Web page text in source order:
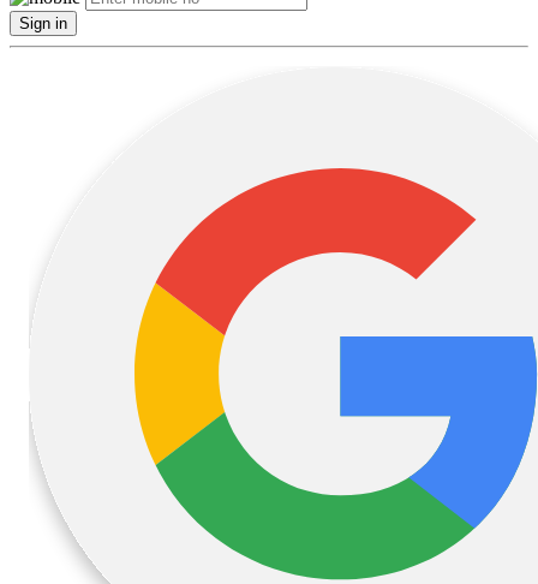
Sign in